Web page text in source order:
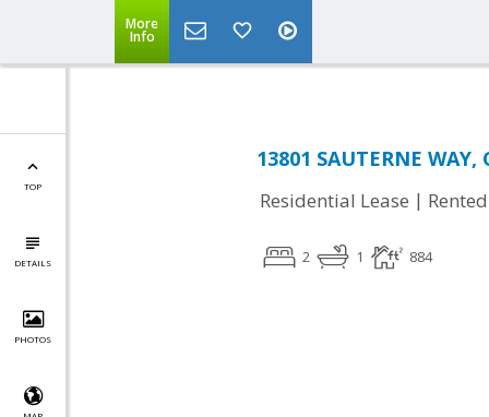
More
Info
TOP
DETAILS
PHOTOS
13801 SAUTERNE
Residential Lease | Rented
2 1 884